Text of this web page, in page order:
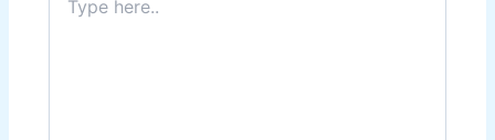
here..